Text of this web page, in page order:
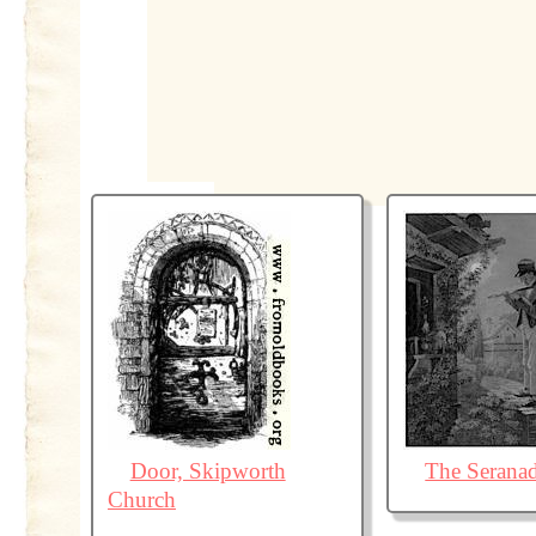
Door, Skipworth
Church
The